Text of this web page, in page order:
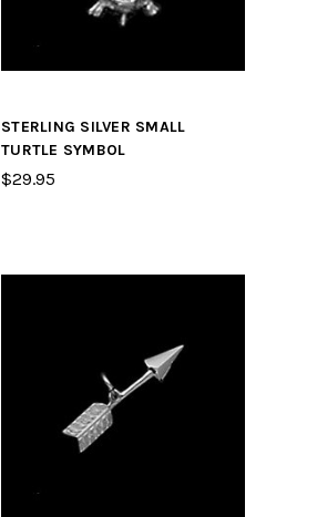
STERLING SILVER SMALL
TURTLE SYMBOL
$29.95